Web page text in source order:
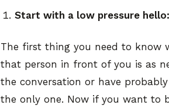
Start with a low pressure hello:
The first thing you need to know
that person in front of you is as
the conversation or have
the only one. Now if you want to